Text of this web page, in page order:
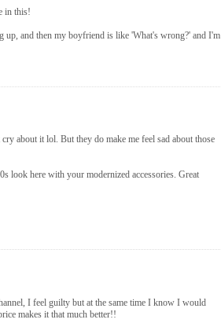
in this!
up, and then my boyfriend is like 'What's wrong?' and I'm
about it lol. But they do make me feel sad about those
look here with your modernized accessories. Great
I feel guilty but at the same time I know I would
makes it that much better!!